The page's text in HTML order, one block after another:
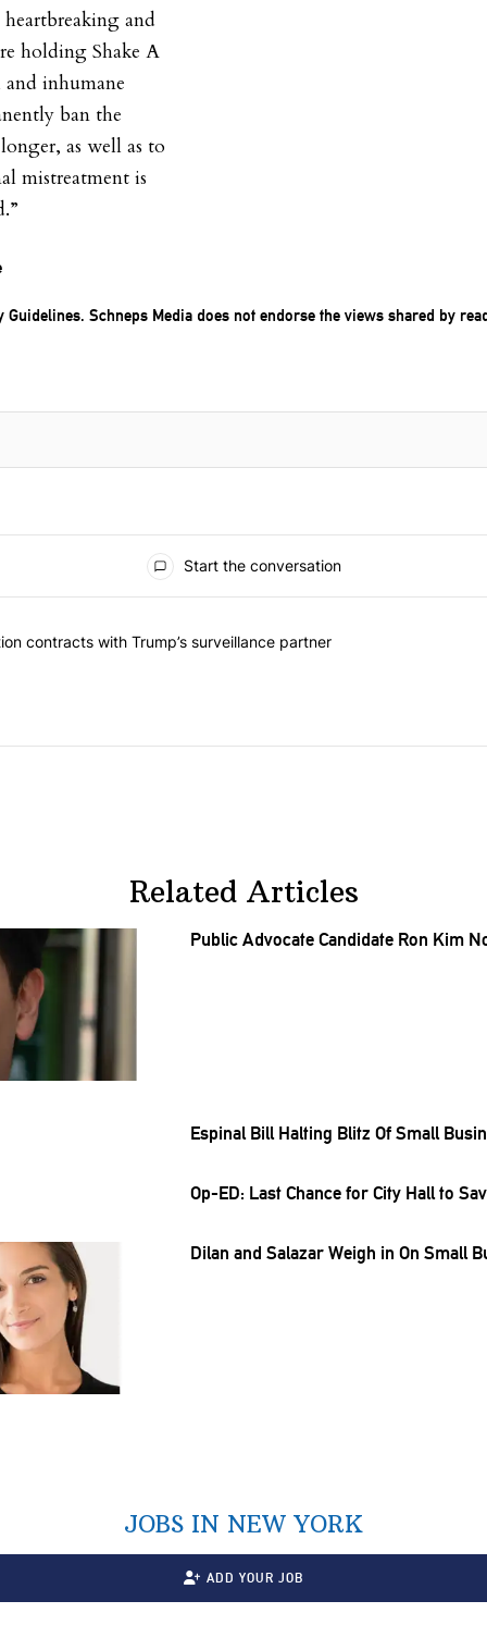
and
holding Shake A
inhumane
ban the
as well as to
mistreatment is
Guidelines. Schneps Media does not endorse the views shared by
Start the conversation
question contracts with Trump’s surveillance partner" with 1
contracts with Trump’s surveillance partner
Related Articles
Public Advocate Candidate Ron Kim
Espinal Bill Halting Blitz Of Small
Op-ED: Last Chance for City Hall to
Dilan and Salazar Weigh in On Small
JOBS IN NEW YORK
ADD YOUR JOB